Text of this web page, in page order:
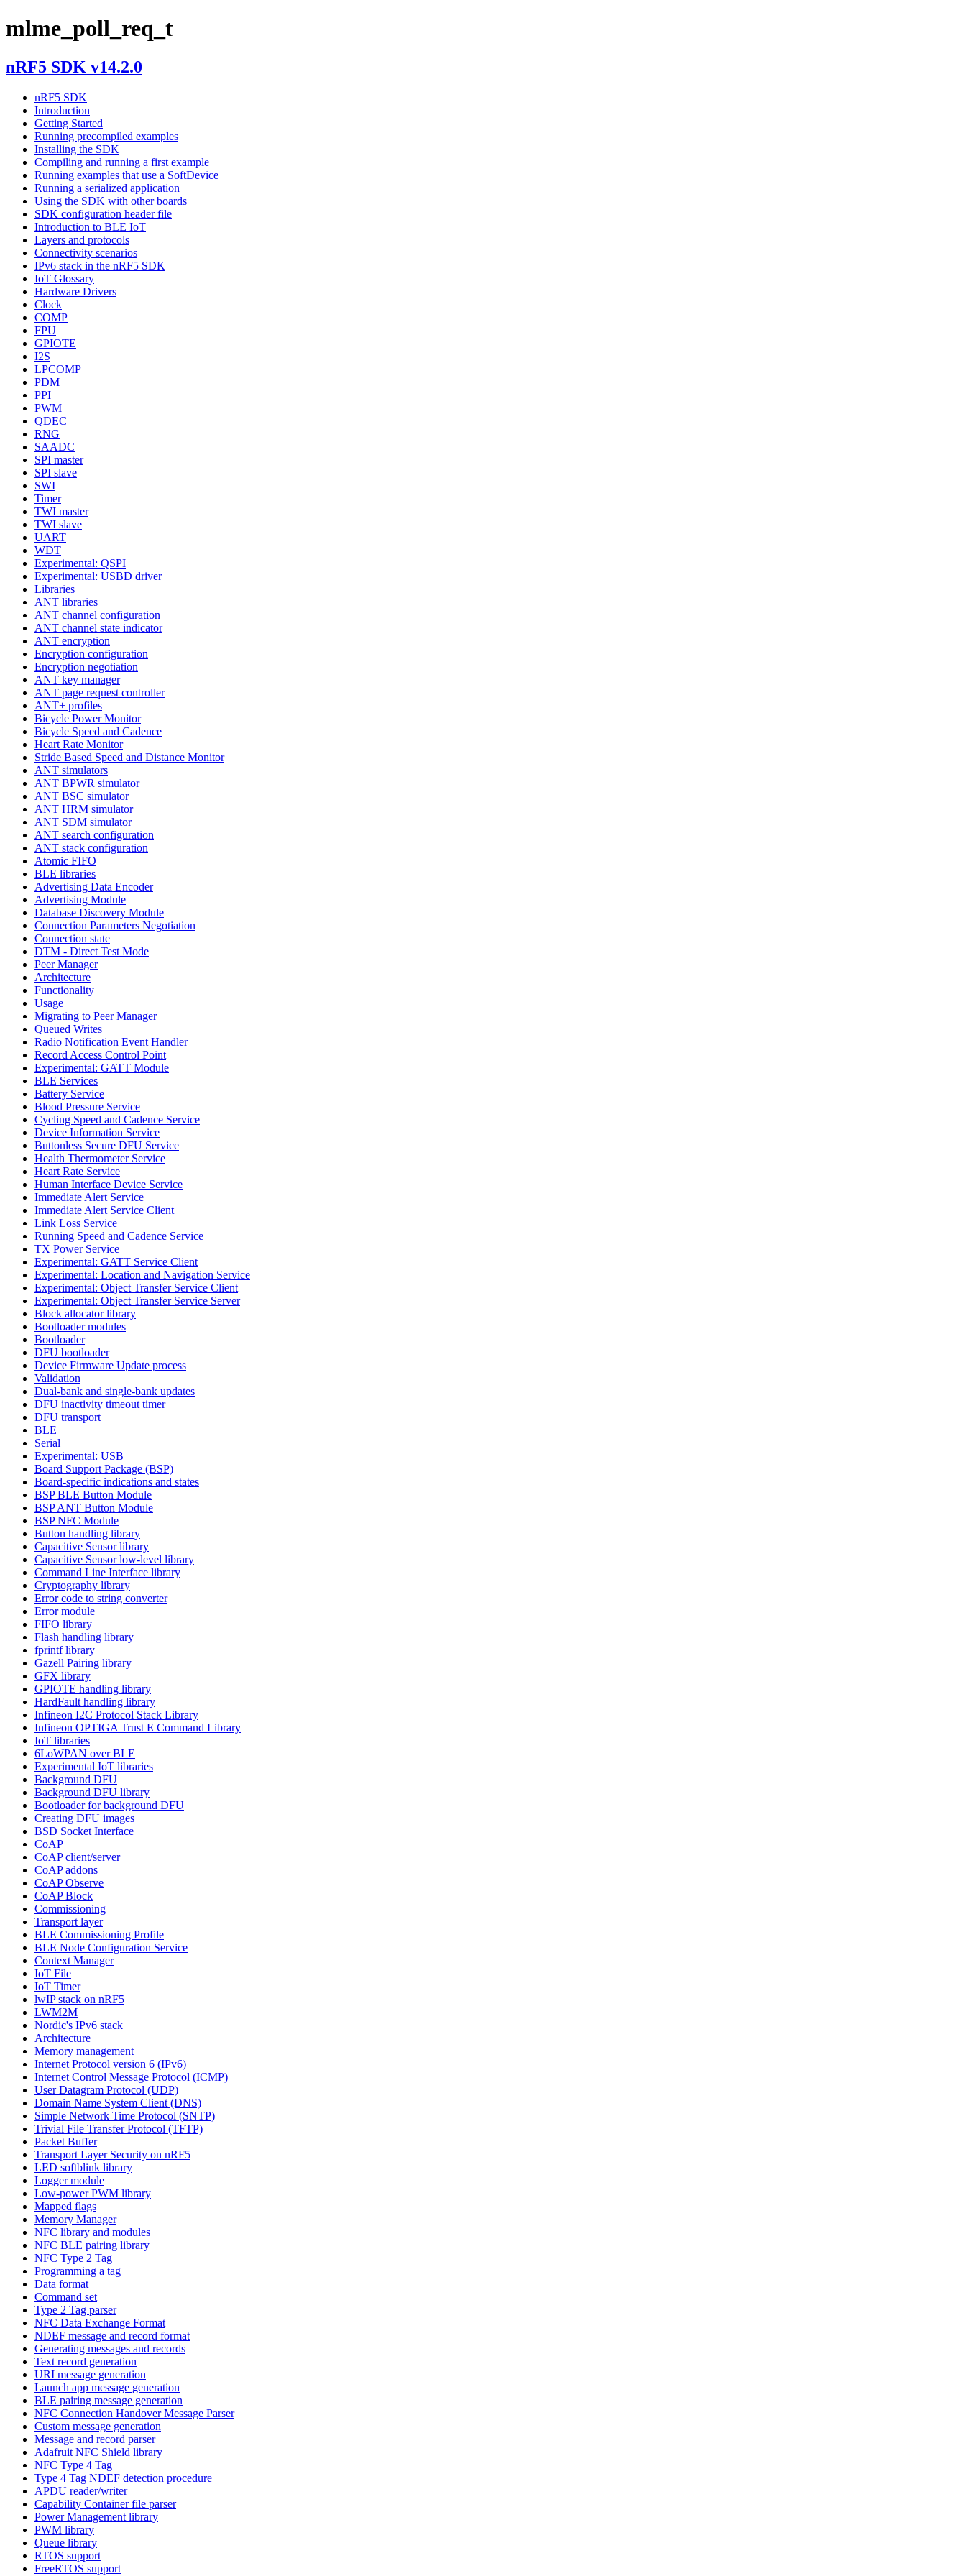
mlme_poll_req_t
nRF5 SDK v14.2.0
nRF5 SDK
Introduction
Getting Started
Running precompiled examples
Installing the SDK
Compiling and running a first example
Running examples that use a SoftDevice
Running a serialized application
Using the SDK with other boards
SDK configuration header file
Introduction to BLE IoT
Layers and protocols
Connectivity scenarios
IPv6 stack in the nRF5 SDK
IoT Glossary
Hardware Drivers
Clock
COMP
FPU
GPIOTE
I2S
LPCOMP
PDM
PPI
PWM
QDEC
RNG
SAADC
SPI master
SPI slave
SWI
Timer
TWI master
TWI slave
UART
WDT
Experimental: QSPI
Experimental: USBD driver
Libraries
ANT libraries
ANT channel configuration
ANT channel state indicator
ANT encryption
Encryption configuration
Encryption negotiation
ANT key manager
ANT page request controller
ANT+ profiles
Bicycle Power Monitor
Bicycle Speed and Cadence
Heart Rate Monitor
Stride Based Speed and Distance Monitor
ANT simulators
ANT BPWR simulator
ANT BSC simulator
ANT HRM simulator
ANT SDM simulator
ANT search configuration
ANT stack configuration
Atomic FIFO
BLE libraries
Advertising Data Encoder
Advertising Module
Database Discovery Module
Connection Parameters Negotiation
Connection state
DTM - Direct Test Mode
Peer Manager
Architecture
Functionality
Usage
Migrating to Peer Manager
Queued Writes
Radio Notification Event Handler
Record Access Control Point
Experimental: GATT Module
BLE Services
Battery Service
Blood Pressure Service
Cycling Speed and Cadence Service
Device Information Service
Buttonless Secure DFU Service
Health Thermometer Service
Heart Rate Service
Human Interface Device Service
Immediate Alert Service
Immediate Alert Service Client
Link Loss Service
Running Speed and Cadence Service
TX Power Service
Experimental: GATT Service Client
Experimental: Location and Navigation Service
Experimental: Object Transfer Service Client
Experimental: Object Transfer Service Server
Block allocator library
Bootloader modules
Bootloader
DFU bootloader
Device Firmware Update process
Validation
Dual-bank and single-bank updates
DFU inactivity timeout timer
DFU transport
BLE
Serial
Experimental: USB
Board Support Package (BSP)
Board-specific indications and states
BSP BLE Button Module
BSP ANT Button Module
BSP NFC Module
Button handling library
Capacitive Sensor library
Capacitive Sensor low-level library
Command Line Interface library
Cryptography library
Error code to string converter
Error module
FIFO library
Flash handling library
fprintf library
Gazell Pairing library
GFX library
GPIOTE handling library
HardFault handling library
Infineon I2C Protocol Stack Library
Infineon OPTIGA Trust E Command Library
IoT libraries
6LoWPAN over BLE
Experimental IoT libraries
Background DFU
Background DFU library
Bootloader for background DFU
Creating DFU images
BSD Socket Interface
CoAP
CoAP client/server
CoAP addons
CoAP Observe
CoAP Block
Commissioning
Transport layer
BLE Commissioning Profile
BLE Node Configuration Service
Context Manager
IoT File
IoT Timer
lwIP stack on nRF5
LWM2M
Nordic's IPv6 stack
Architecture
Memory management
Internet Protocol version 6 (IPv6)
Internet Control Message Protocol (ICMP)
User Datagram Protocol (UDP)
Domain Name System Client (DNS)
Simple Network Time Protocol (SNTP)
Trivial File Transfer Protocol (TFTP)
Packet Buffer
Transport Layer Security on nRF5
LED softblink library
Logger module
Low-power PWM library
Mapped flags
Memory Manager
NFC library and modules
NFC BLE pairing library
NFC Type 2 Tag
Programming a tag
Data format
Command set
Type 2 Tag parser
NFC Data Exchange Format
NDEF message and record format
Generating messages and records
Text record generation
URI message generation
Launch app message generation
BLE pairing message generation
NFC Connection Handover Message Parser
Custom message generation
Message and record parser
Adafruit NFC Shield library
NFC Type 4 Tag
Type 4 Tag NDEF detection procedure
APDU reader/writer
Capability Container file parser
Power Management library
PWM library
Queue library
RTOS support
FreeRTOS support